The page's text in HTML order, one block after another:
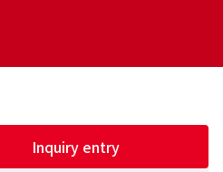
Inquiry entry